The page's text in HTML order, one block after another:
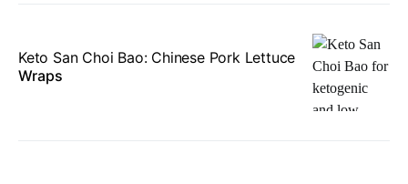
Keto San Choi Bao: Chinese Pork Lettuce
Wraps